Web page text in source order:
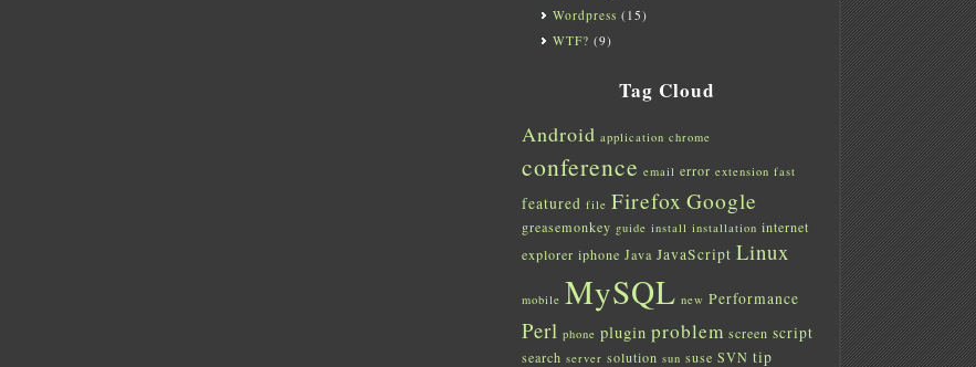
Wordpress (15)
WTF? (9)
Tag Cloud
Android application chrome
conference email error extension fast
featured file Firefox Google
greasemonkey guide install installation internet
explorer iphone Java JavaScript Linux
mobile MySQL new Performance
Perl phone plugin problem screen script
search server solution sun suse SVN tip